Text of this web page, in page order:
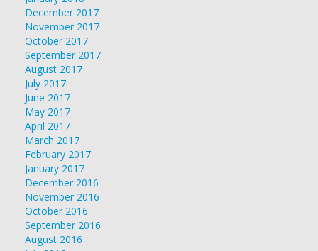
December 2017
November 2017
October 2017
September 2017
August 2017
July 2017
June 2017
May 2017
April 2017
March 2017
February 2017
January 2017
December 2016
November 2016
October 2016
September 2016
August 2016